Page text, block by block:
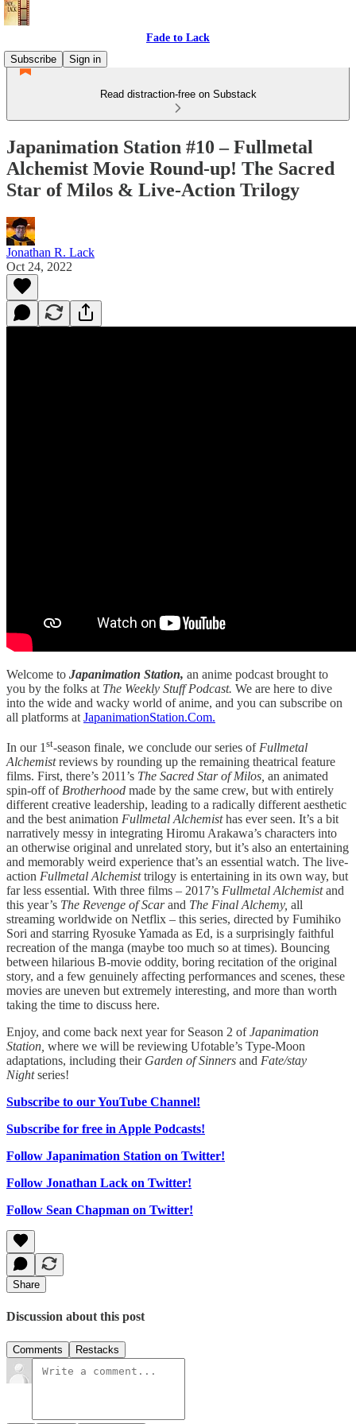
Fade to Lack
Subscribe
Sign in
Read distraction-free on Substack
Japanimation Station #10 – Fullmetal
Alchemist Movie Round-up! The Sacred
Star of Milos & Live-Action Trilogy
Jonathan R. Lack
Oct 24, 2022
Welcome to Japanimation Station, an anime podcast brought to
you by the folks at The Weekly Stuff Podcast. We are here to dive
into the wide and wacky world of anime, and you can subscribe on
all platforms at JapanimationStation.Com.
In our 1 st-season finale, we conclude our series of Fullmetal
Alchemistreviews by rounding up the remaining theatrical feature
films. First, there’s 2011’s The Sacred Star of Milos, an animated
spin-off of Brotherhood made by the same crew, but with entirely
different creative leadership, leading to a radically different aesthetic
and the best animation Fullmetal Alchemisthas ever seen. It’s a bit
narratively messy in integrating Hiromu Arakawa’s characters into
an otherwise original and unrelated story, but it’s also an entertaining
and memorably weird experience that’s an essential watch. The live-
action Fullmetal Alchemisttrilogy is entertaining in its own way, but
far less essential. With three films – 2017’s Fullmetal Alchemistand
this year’s The Revenge of Scarand The Final Alchemy, all
streaming worldwide on Netflix – this series, directed by Fumihiko
Sori and starring Ryosuke Yamada as Ed, is a surprisingly faithful
recreation of the manga (maybe too much so at times). Bouncing
between hilarious B-movie oddity, boring recitation of the original
story, and a few genuinely affecting performances and scenes, these
movies are uneven but extremely interesting, and more than worth
taking the time to discuss here.
Enjoy, and come back next year for Season 2 ofJapanimation
Station, where we will be reviewing Ufotable’s Type-Moon
adaptations, including their Garden of Sinners and Fate/stay
Nightseries!
Subscribe to our YouTube Channel!
Subscribe for free in Apple Podcasts!
Follow Japanimation Station on Twitter!
Follow Jonathan Lack on Twitter!
Follow Sean Chapman on Twitter!
Share
Discussion about this post
Comments Restacks